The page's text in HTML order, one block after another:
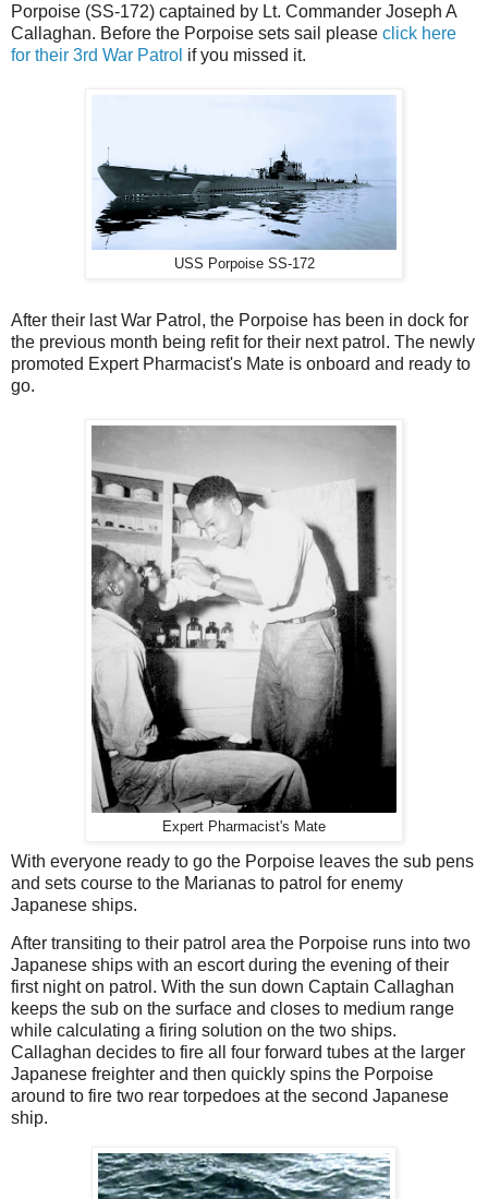
Porpoise (SS-172) captained by Lt. Commander Joseph A
Callaghan. Before the Porpoise sets sail please click here
for their 3rd War Patrol if you missed it.
USS Porpoise SS-172
After their last War Patrol, the Porpoise has been in dock for
the previous month being refit for their next patrol. The newly
promoted Expert Pharmacist's Mate is onboard and ready to
go.
Expert Pharmacist's Mate
With everyone ready to go the Porpoise leaves the sub pens
and sets course to the Marianas to patrol for enemy
Japanese ships.
After transiting to their patrol area the Porpoise runs into two
Japanese ships with an escort during the evening of their
first night on patrol. With the sun down Captain Callaghan
keeps the sub on the surface and closes to medium range
while calculating a firing solution on the two ships.
Callaghan decides to fire all four forward tubes at the larger
Japanese freighter and then quickly spins the Porpoise
around to fire two rear torpedoes at the second Japanese
ship.